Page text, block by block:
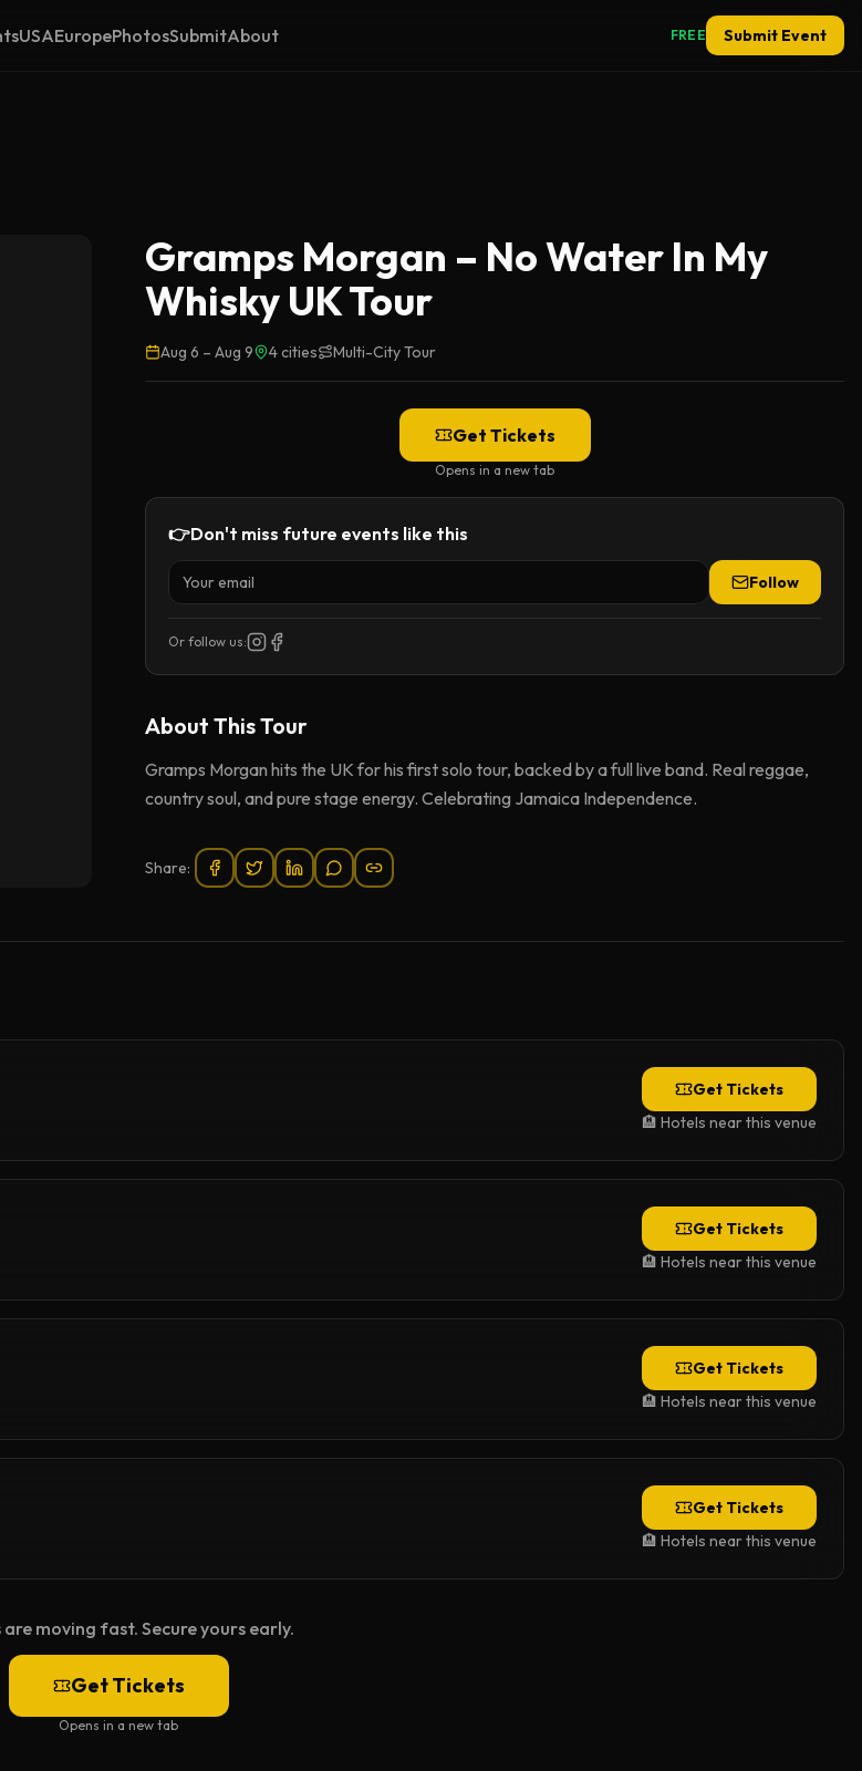
USAEuropePhotosSubmitAbout FREE Submit Event
Gramps Morgan – No Water In My
Whisky UK Tour
Aug 6 – Aug 9 4cities Multi-City Tour
Get Tickets
Opens in a new tab
👉Don't miss future events like this
Follow
Or follow us:
About ThisTour
Gramps Morgan hits the UK for his first solo tour, backed by a full live band. Real reggae,
country soul, and pure stage energy. Celebrating Jamaica Independence.
Share:
Get Tickets
🏨 Hotels near this venue
Get Tickets
🏨 Hotels near this venue
Get Tickets
🏨 Hotels near this venue
Get Tickets
🏨 Hotels near this venue
moving fast. Secure yours early.
Get Tickets
Opens in a new tab